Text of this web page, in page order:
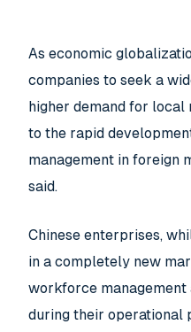
As economic
companies to seek a
higher demand for
to the rapid
management in foreign
said.
Chinese enterprises,
in a completely new
workforce management
during their operational